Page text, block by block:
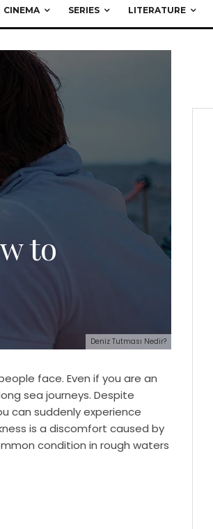
CINEMA SERIES LITERATURE
Deniz Tutması Nedir?
to
face. Even if you are an
sea journeys. Despite
can suddenly experience
is a discomfort caused by
condition in rough waters